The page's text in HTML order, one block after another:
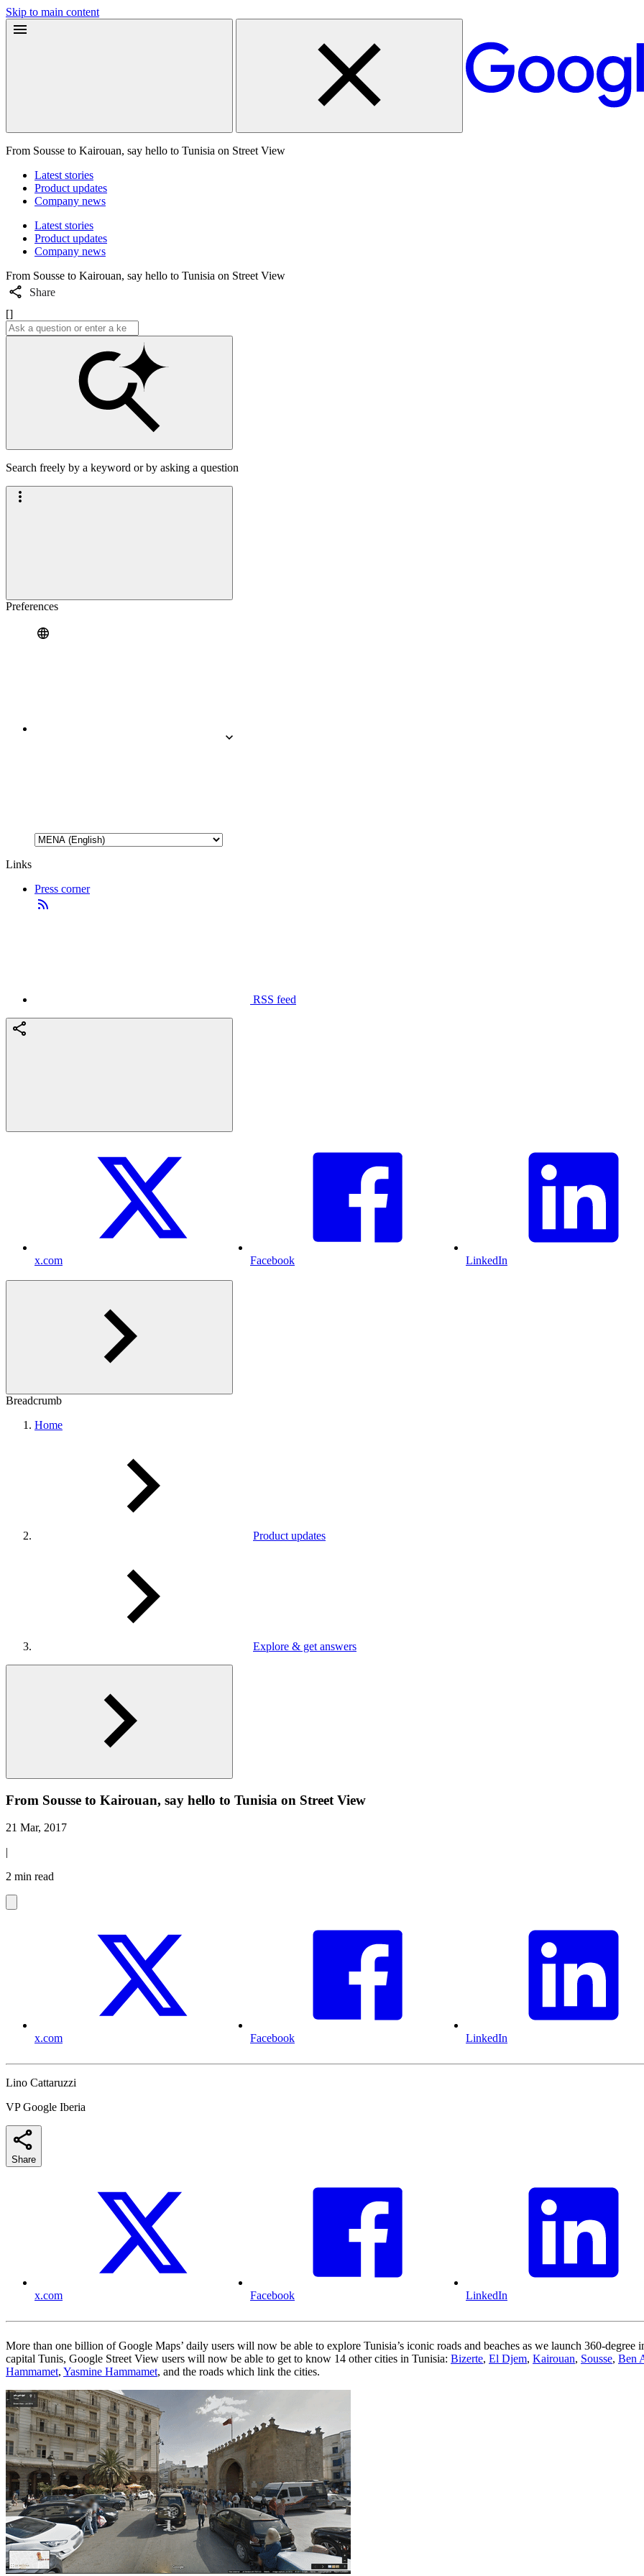
Skip to main content
From Sousse to Kairouan, say hello to Tunisia on Street View
Latest stories
Product updates
Company news
Latest stories
Product updates
Company news
From Sousse to Kairouan, say hello to Tunisia on Street View
Share
[]
Search freely by a keyword or by asking a question
Preferences
Links
Press corner
RSS feed
x.com Facebook LinkedIn
Breadcrumb
Home
Product updates
Explore & get answers
From Sousse to Kairouan, say hello to Tunisia on Street View
21 Mar, 2017
|
2 min read
x.com Facebook LinkedIn
Lino Cattaruzzi
VP Google Iberia
Share
x.com Facebook LinkedIn
More than one billion of Google Maps’ daily users will now be able to explore Tunisia’s iconic roads and beaches as we launch 360-
capital Tunis, Google Street View users will now be able to get to know 14 other cities in Tunisia: Bizerte, El Djem, Kairouan, Sousse, Ben
Hammamet, Yasmine Hammamet, and the roads which link the cities.